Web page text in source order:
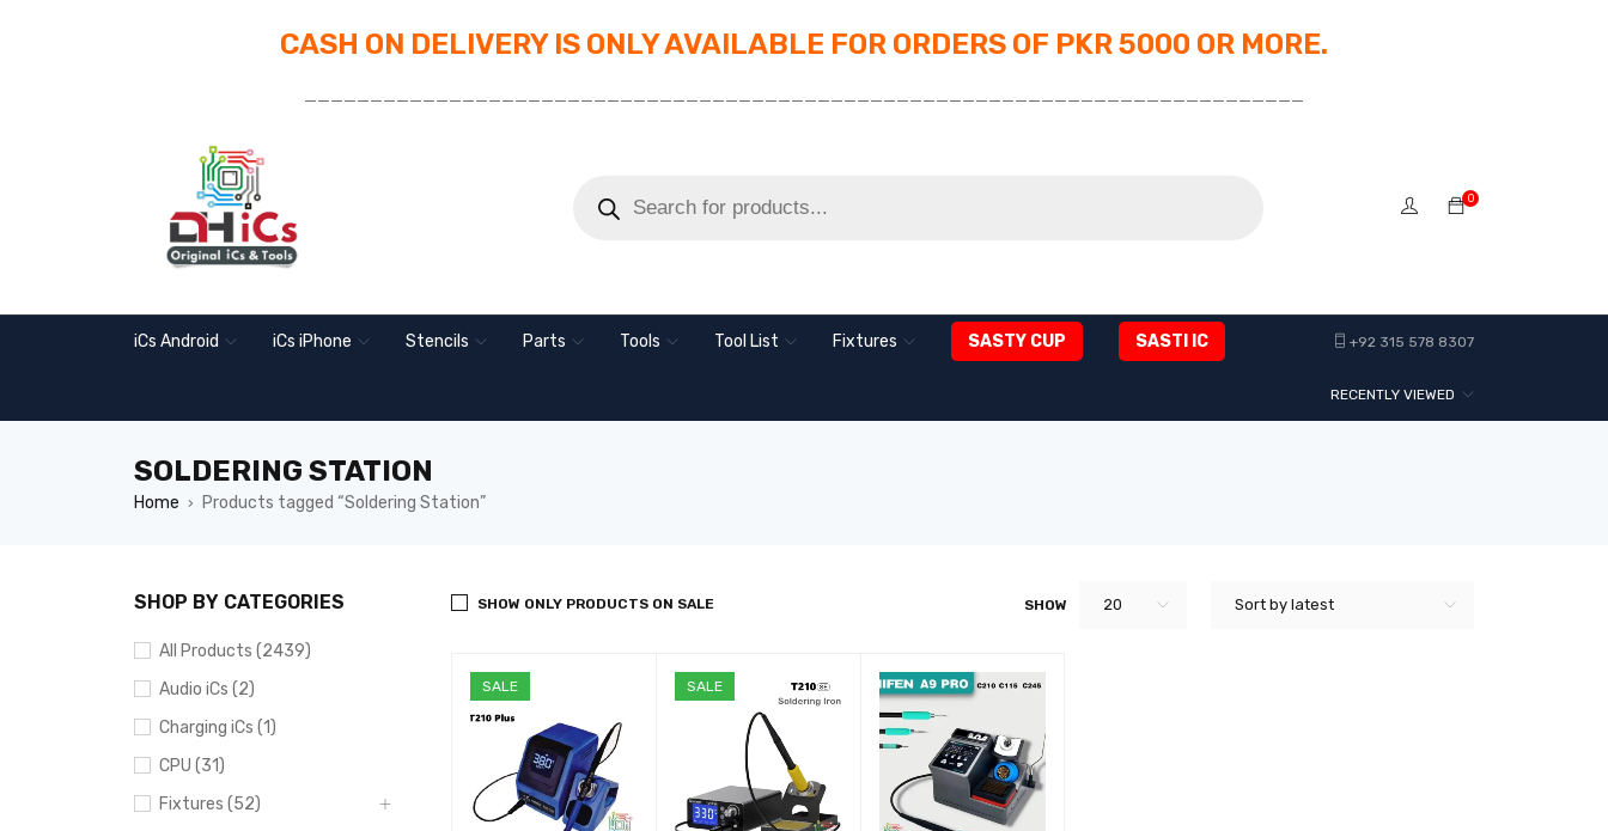
CASH ON DELIVERY IS ONLY AVAILABLE FOR ORDERS OF PKR 5000 OR MORE.
____________________________________________________________________________
0
iCs Android iCs iPhone Stencils Parts Tools Tool List Fixtures SASTY CUP SASTI IC +92 315 578 8307
RECENTLY VIEWED
SOLDERING STATION
Home › Products tagged “Soldering Station”
SHOP BY CATEGORIES
All Products (2439)
Audio iCs (2)
Charging iCs (1)
CPU (31)
Fixtures (52)
Sort by latest
SHOW 20
SHOW ONLY PRODUCTS ON SALE
SALE SALE